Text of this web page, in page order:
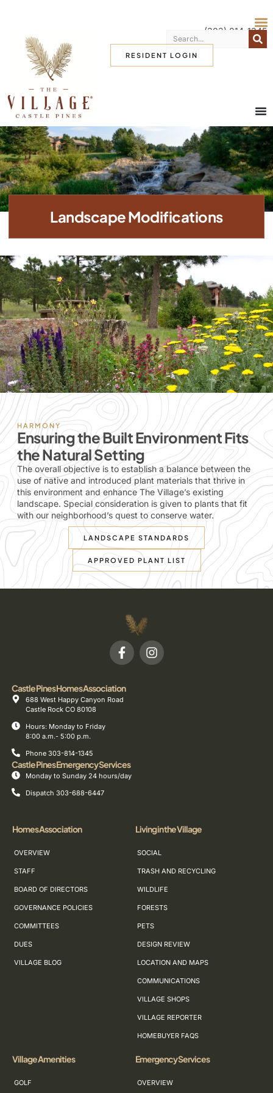
(303) 814-1345
RESIDENT LOGIN
Landscape Modifications
HARMONY
Ensuring the Built Environment Fits
the Natural Setting
The overall objective is to establish a balance between the
use of native and introduced plant materials that thrive in
this environment and enhance The Village’s existing
landscape. Special consideration is given to plants that fit
with our neighborhood’s quest to conserve water.
LANDSCAPE STANDARDS
APPROVED PLANT LIST
Castle Pines Homes Association
688 West Happy Canyon Road
Castle Rock CO 80108
Hours: Monday to Friday
8:00 a.m.- 5:00 p.m.
Phone 303-814-1345
Castle Pines Emergency Services
Monday to Sunday 24 hours/day
Dispatch 303-688-6447
Homes Association
OVERVIEW
STAFF
BOARD OF DIRECTORS
GOVERNANCE POLICIES
COMMITTEES
DUES
VILLAGE BLOG
Living in the Village
SOCIAL
TRASH AND RECYCLING
WILDLIFE
FORESTS
PETS
DESIGN REVIEW
LOCATION AND MAPS
COMMUNICATIONS
VILLAGE SHOPS
VILLAGE REPORTER
HOMEBUYER FAQS
Village Amenities
GOLF
Emergency Services
OVERVIEW